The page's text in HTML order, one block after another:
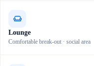
Lounge
Comfortable break-out · social area